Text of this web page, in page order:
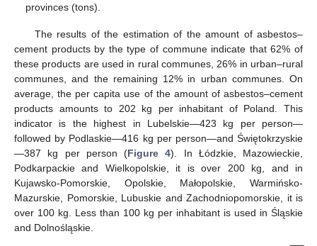
provinces (tons).
The results of the estimation of the amount of asbestos–
cement products by the type of commune indicate that 62% of
these products are used in rural communes, 26% in urban–rural
communes, and the remaining 12% in urban communes. On
average, the per capita use of the amount of asbestos–cement
products amounts to 202 kg per inhabitant of Poland. This
indicator is the highest in Lubelskie—423 kg per person—
followed by Podlaskie—416 kg per person—and Świętokrzyskie
—387 kg per person (Figure 4). In Łódzkie, Mazowieckie,
Podkarpackie and Wielkopolskie, it is over 200 kg, and in
Kujawsko-Pomorskie, Opolskie, Małopolskie, Warmińsko-
Mazurskie, Pomorskie, Lubuskie and Zachodniopomorskie, it is
over 100 kg. Less than 100 kg per inhabitant is used in Śląskie
and Dolnośląskie.